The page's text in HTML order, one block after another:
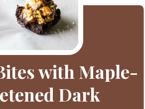
with Maple-
Dark